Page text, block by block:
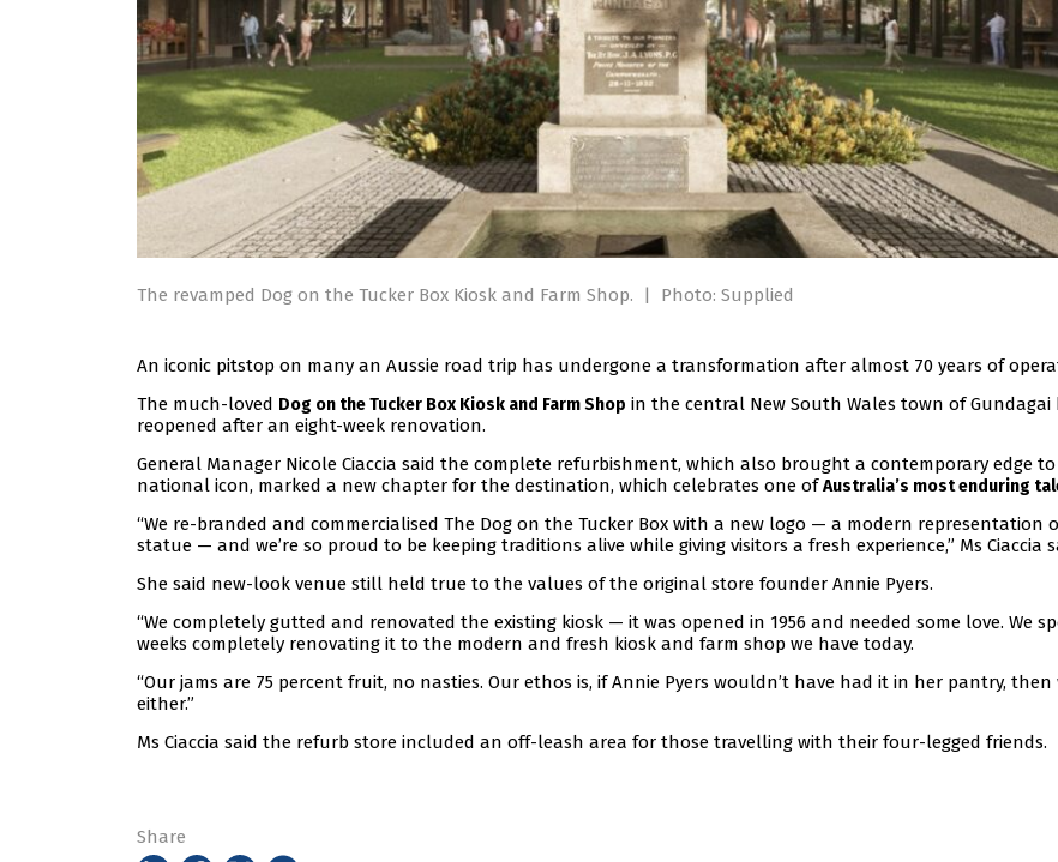
The revamped Dog on the Tucker Box Kiosk and Farm Shop. | Photo: Supplied
An iconic pitstop on many an Aussie road trip has undergone a transformation after almost 70 years of
The much-loved Dog on the Tucker Box Kiosk and Farm Shop in the central New South Wales town of Gundagai
reopened after an eight-week renovation.
General Manager Nicole Ciaccia said the complete refurbishment, which also brought a contemporary edge to
national icon, marked a new chapter for the destination, which celebrates one ofAustralia’s most enduring
“We re-branded and commercialised The Dog on the Tucker Box with a new logo — a modern representation
statue — and we’re so proud to be keeping traditions alive while giving visitors a fresh experience,” Ms Ciaccia
She said new-look venue still held true to the values of the original store founder Annie Pyers.
“We completely gutted and renovated the existing kiosk — it was opened in 1956 and needed some love. We
weeks completely renovating it to the modern and fresh kiosk and farm shop we have today.
“Our jams are 75 percent fruit, no nasties. Our ethos is, if Annie Pyers wouldn’t have had it in her pantry, then
either.”
Ms Ciaccia said the refurb store included an off-leash area for those travelling with their four-legged friends.
Share